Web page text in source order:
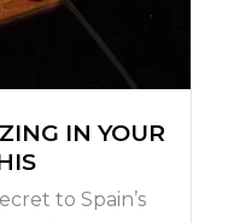
IN YOUR
to Spain’s